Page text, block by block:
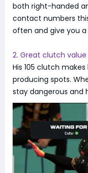
both right-handed
contact numbers
often and give you
2. Great clutch value
His 105 clutch
producing spots.
stay dangerous and